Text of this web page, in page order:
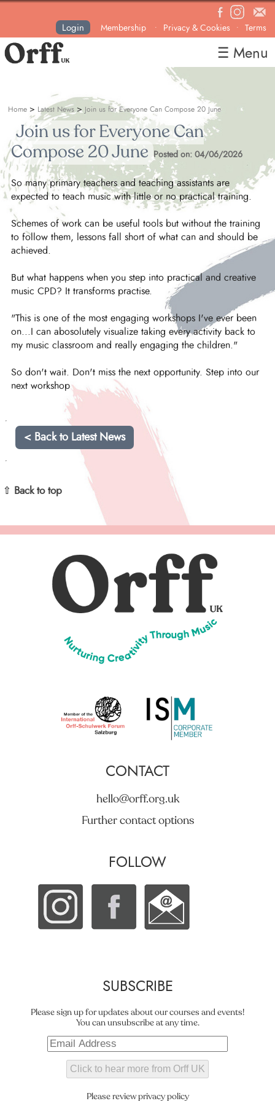
Login Membership • Privacy & Cookies • Terms
News
Courses & Events
Resources
Contact
Become a Member
☰ Menu
Home > Latest News > Join us for Everyone Can Compose 20 June
Join us for Everyone Can
Compose 20 June
Posted on: 04/06/2026
So many primary teachers and teaching assistants are
expected to teach music with little or no practical training.
Schemes of work can be useful tools but without the training
to follow them, lessons fall short of what can and should be
achieved.
But what happens when you step into practical and creative
music CPD? It transforms practise.
"This is one of the most engaging workshops I've ever been
on...I can abosolutely visualize taking every activity back to
my music classroom and really engaging the children."
So don't wait. Don't miss the next opportunity. Step into our
next workshop
< Back to Latest News
⇧ Back to top
CONTACT
hello@orff.org.uk
Further contact options
FOLLOW
SUBSCRIBE
Please sign up for updates about our courses and events!
You can unsubscribe at any time.
Please review privacy policy